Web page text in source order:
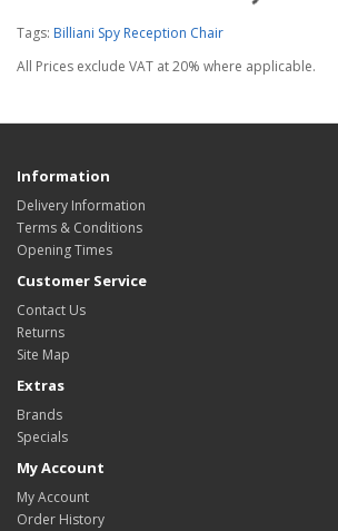
Tags: Billiani Spy Reception Chair
All Prices exclude VAT at 20% where applicable.
Information
Delivery Information
Terms & Conditions
Opening Times
Customer Service
Contact Us
Returns
Site Map
Extras
Brands
Specials
My Account
My Account
Order History